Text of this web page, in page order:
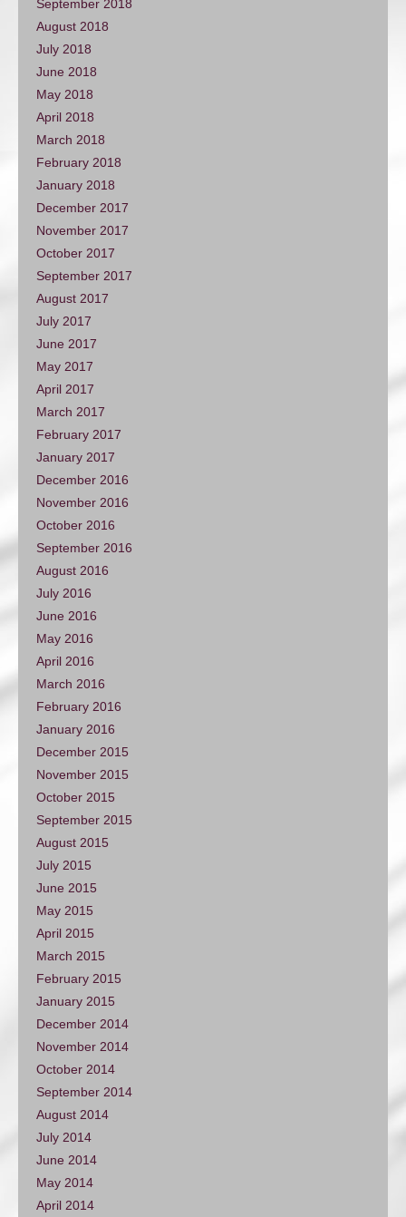
September 2018
August 2018
July 2018
June 2018
May 2018
April 2018
March 2018
February 2018
January 2018
December 2017
November 2017
October 2017
September 2017
August 2017
July 2017
June 2017
May 2017
April 2017
March 2017
February 2017
January 2017
December 2016
November 2016
October 2016
September 2016
August 2016
July 2016
June 2016
May 2016
April 2016
March 2016
February 2016
January 2016
December 2015
November 2015
October 2015
September 2015
August 2015
July 2015
June 2015
May 2015
April 2015
March 2015
February 2015
January 2015
December 2014
November 2014
October 2014
September 2014
August 2014
July 2014
June 2014
May 2014
April 2014